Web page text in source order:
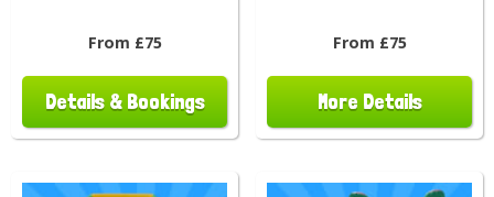
From £75
Details & Bookings
From £75
More Details